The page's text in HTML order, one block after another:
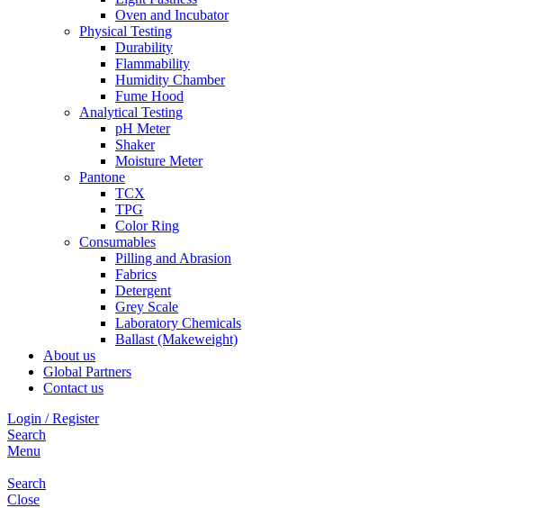
Oven and Incubator
Physical Testing
Durability
Flammability
Humidity Chamber
Fume Hood
Analytical Testing
pH Meter
Shaker
Moisture Meter
Pantone
TCX
TPG
Color Ring
Consumables
Pilling and Abrasion
Fabrics
Detergent
Grey Scale
Laboratory Chemicals
Ballast (Makeweight)
About us
Global Partners
Contact us
Login / Register
Search
Menu
Search
Close